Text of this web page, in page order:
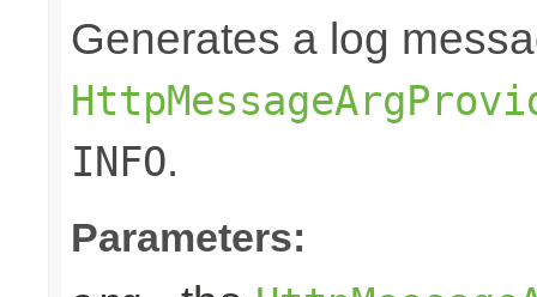
Generates a log
INFO.
Parameters: